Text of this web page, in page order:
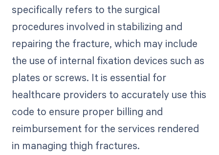
specifically refers to the surgical
procedures involved in stabilizing and
repairing the fracture, which may include
the use of internal fixation devices such as
plates or screws. It is essential for
healthcare providers to accurately use this
code to ensure proper billing and
reimbursement for the services rendered
in managing thigh fractures.